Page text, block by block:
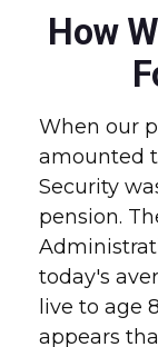
How
When our
amounted
Security
pension.
today's
live to age
appears